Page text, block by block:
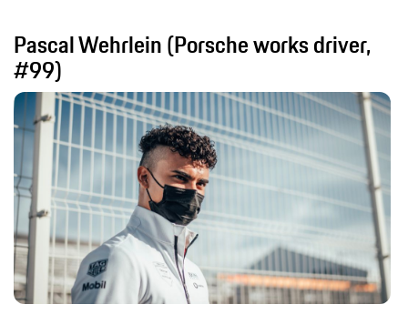
Pascal Wehrlein (Porsche works driver,
#99)